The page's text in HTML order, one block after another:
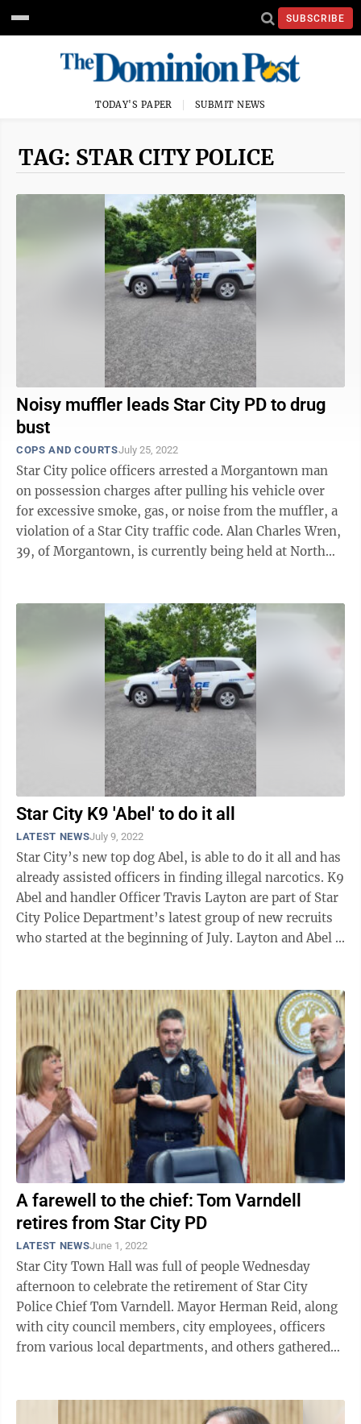
SUBSCRIBE
TODAY'S PAPER SUBMIT NEWS
TAG: STAR CITY POLICE
Noisy muffler leads Star City PD to drug
bust
COPS AND COURTSJuly 25, 2022
Star City police officers arrested a Morgantown man
on possession charges after pulling his vehicle over
for excessive smoke, gas, or noise from the muffler, a
violation of a Star City traffic code. Alan Charles Wren,
39, of Morgantown, is currently being held at North
Star City K9 'Abel' to do it all
LATEST NEWSJuly 9, 2022
Star City’s new top dog Abel, is able to do it all and has
already assisted officers in finding illegal narcotics. K9
Abel and handler Officer Travis Layton are part of Star
City Police Department’s latest group of new recruits
who started at the beginning of July. Layton and Abel ...
A farewell to the chief: Tom Varndell
retires from Star City PD
LATEST NEWSJune 1, 2022
Star City Town Hall was full of people Wednesday
afternoon to celebrate the retirement of Star City
Police Chief Tom Varndell. Mayor Herman Reid, along
with city council members, city employees, officers
from various local departments, and others gathered